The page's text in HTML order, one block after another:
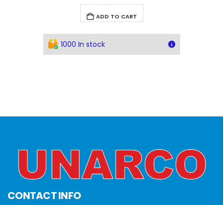
ADD TO CART
1000 In stock
CONTACT INFO